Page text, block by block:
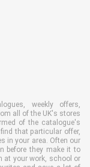
weekly offers,
all of the UK's stores
of the catalogue's
that particular offer,
in your area. Often our
before they make it to
at your work, school or